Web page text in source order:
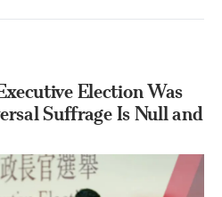
Election Was
Suffrage Is Null and